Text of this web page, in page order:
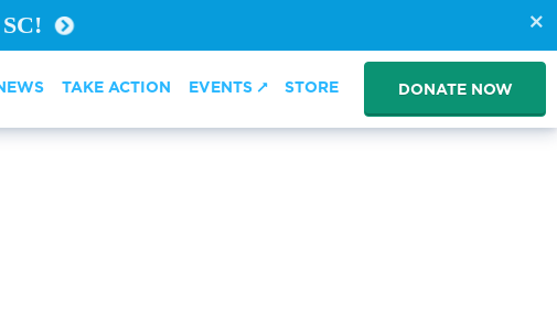
DONATE NOW
TAKE ACTION EVENTS STORE